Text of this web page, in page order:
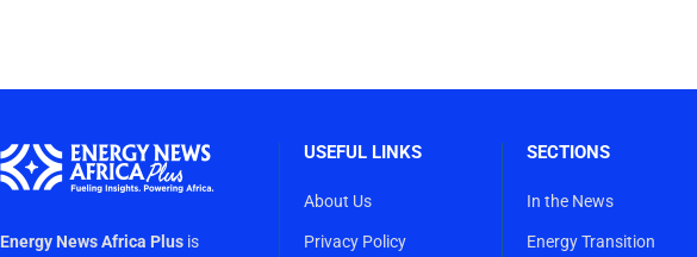
Energy News Africa Plus is
USEFUL LINKS
About Us
Privacy Policy
SECTIONS
In the News
Energy Transition